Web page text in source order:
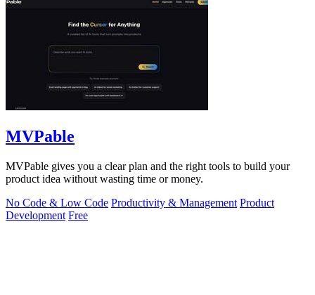
MVPable
MVPable gives you a clear plan and the right tools to build your
product idea without wasting time or money.
No Code & Low Code Productivity & Management Product
Development Free